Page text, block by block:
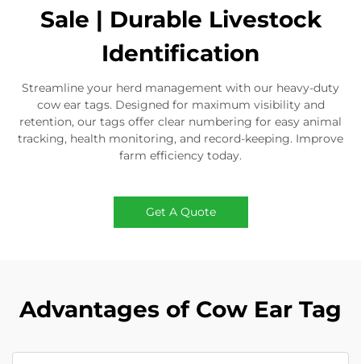
Sale | Durable Livestock
Identification
Streamline your herd management with our heavy-duty
cow ear tags. Designed for maximum visibility and
retention, our tags offer clear numbering for easy animal
tracking, health monitoring, and record-keeping. Improve
farm efficiency today.
Get A Quote
Advantages of Cow Ear Tag